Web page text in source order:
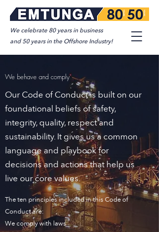
We celebrate 80 years in business
and 50 years in the Offshore Industry!
We behave and comply
Our Code of Conduct is built on our
foundational beliefs of safety,
integrity, quality, respect and
sustainability. It gives us a common
language and playbook for
decisions and actions that help us
live our core values.
The ten principles included in this Code of
Conduct are:
We comply with laws